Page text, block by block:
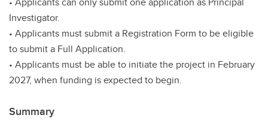
Investigator.
• Applicants must submit a Registration Form to be eligible
to submit a Full Application.
• Applicants must be able to initiate the project in February
2027, when funding is expected to begin.
Summary